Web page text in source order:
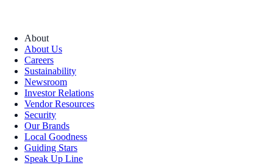
About
About Us
Careers
Sustainability
Newsroom
Investor Relations
Vendor Resources
Security
Our Brands
Local Goodness
Guiding Stars
Speak Up Line